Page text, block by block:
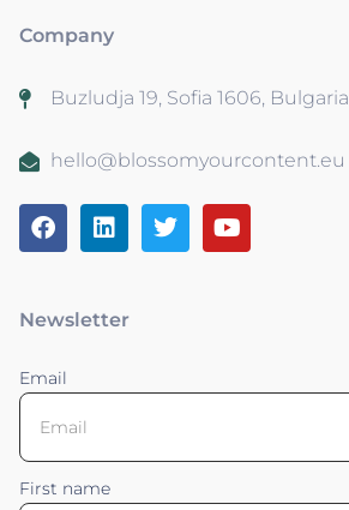
Company
Buzludja 19, Sofia 1606, Bulgaria
hello@blossomyourcontent.eu
Newsletter
Email
First name